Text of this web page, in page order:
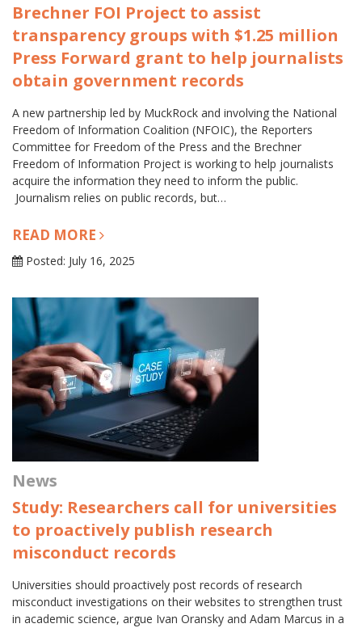
Brechner FOI Project to assist
transparency groups with $1.25 million
Press Forward grant to help journalists
obtain government records
A new partnership led by MuckRock and involving the National
Freedom of Information Coalition (NFOIC), the Reporters
Committee for Freedom of the Press and the Brechner
Freedom of Information Project is working to help journalists
acquire the information they need to inform the public.
Journalism relies on public records, but…
READ MORE
Posted: July 16, 2025
News
Study: Researchers call for universities
to proactively publish research
misconduct records
Universities should proactively post records of research
misconduct investigations on their websites to strengthen trust
in academic science, argue Ivan Oransky and Adam Marcus in a